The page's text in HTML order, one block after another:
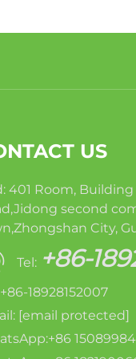
US
401 Room,
second
City,
Tel: +86-
18928152007
[email protected]